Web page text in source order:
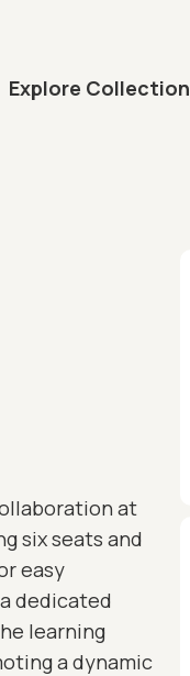
Explore Collection
at
six seats and
easy
dedicated
learning
a dynamic